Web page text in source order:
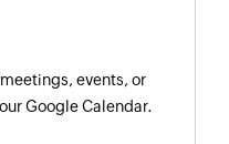
events, or
Google Calendar.